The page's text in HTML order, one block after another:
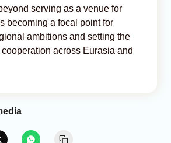
serving as a venue for
becoming a focal point for
ambitions and setting the
across Eurasia and